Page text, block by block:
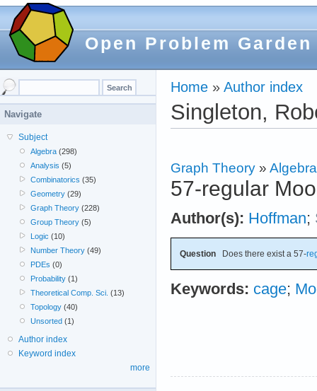
Open Problem Garden
Home » Author index
Singleton,
Graph Theory »
57-regular
Author(s): Hoffman;
Question Does there exist a 57-
Keywords: cage;
Navigate
Subject
Algebra (298)
Analysis (5)
Combinatorics (35)
Geometry (29)
Graph Theory (228)
Group Theory (5)
Logic (10)
Number Theory (49)
PDEs (0)
Probability (1)
Theoretical Comp. Sci. (13)
Topology (40)
Unsorted (1)
Author index
Keyword index
more